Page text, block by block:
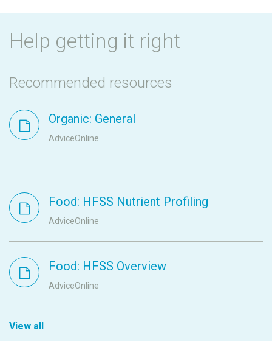
Help getting it right
Recommended resources
Organic: General
AdviceOnline
Food: HFSS Nutrient Profiling
AdviceOnline
Food: HFSS Overview
AdviceOnline
View all